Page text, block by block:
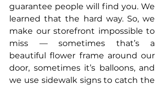
guarantee people will find you. We
learned that the hard way. So, we
make our storefront impossible to
miss — sometimes that’s a
beautiful flower frame around our
door, sometimes it’s balloons, and
we use sidewalk signs to catch the